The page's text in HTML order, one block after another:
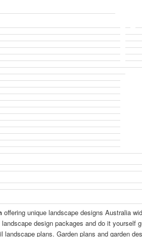
offering unique landscape designs Australia
design packages and do it yourself
landscape plans. Garden plans and garden